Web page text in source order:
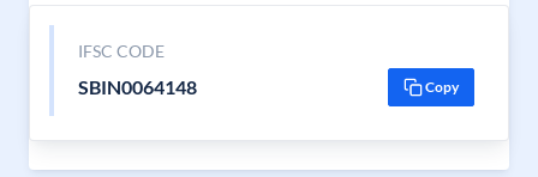
IFSC CODE
SBIN0064148 Copy